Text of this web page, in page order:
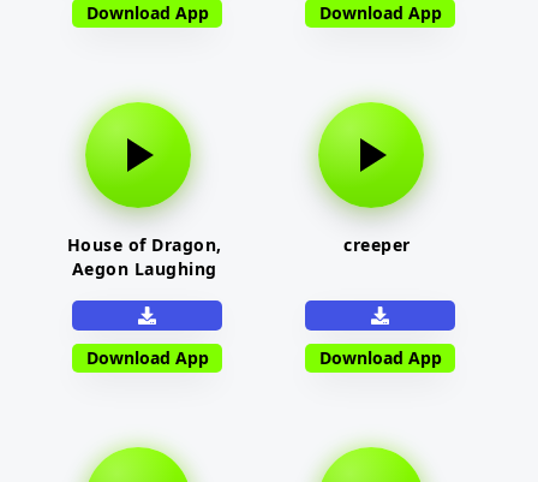
Download App Download App
House of Dragon,
Aegon Laughing
Download App
creeper
Download App